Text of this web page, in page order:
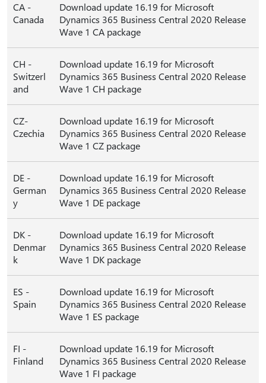
CA -
Canada
Download update 16.19 for Microsoft
Dynamics 365 Business Central 2020 Release
Wave 1 CA package
CH -
Switzerl
and
Download update 16.19 for Microsoft
Dynamics 365 Business Central 2020 Release
Wave 1 CH package
CZ-
Czechia
Download update 16.19 for Microsoft
Dynamics 365 Business Central 2020 Release
Wave 1 CZ package
DE -
German
y
Download update 16.19 for Microsoft
Dynamics 365 Business Central 2020 Release
Wave 1 DE package
DK -
Denmar
k
Download update 16.19 for Microsoft
Dynamics 365 Business Central 2020 Release
Wave 1 DK package
ES -
Spain
Download update 16.19 for Microsoft
Dynamics 365 Business Central 2020 Release
Wave 1 ES package
FI -
Finland
Download update 16.19 for Microsoft
Dynamics 365 Business Central 2020 Release
Wave 1 FI package